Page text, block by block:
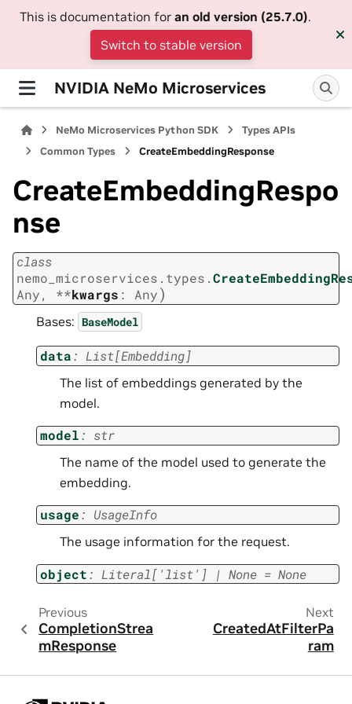
This is documentation for an old version (25.7.0).
Switch to stable version
NVIDIA NeMo Microservices
NeMo Microservices Python SDK
Types APIs
Common Types
CreateEmbeddingResponse
CreateEmbeddingRespo
nse
class
nemo_microservices.types.
Any, **kwargs : Any)
Bases: BaseModel
data: List[Embedding]
The list of embeddings generated by the
model.
model: str
The name of the model used to generate the
embedding.
usage: UsageInfo
The usage information for the request.
object: Literal[ 'list' ] | None = None
Previous
CompletionStrea
mResponse
Next
CreatedAtFilterPa
ram